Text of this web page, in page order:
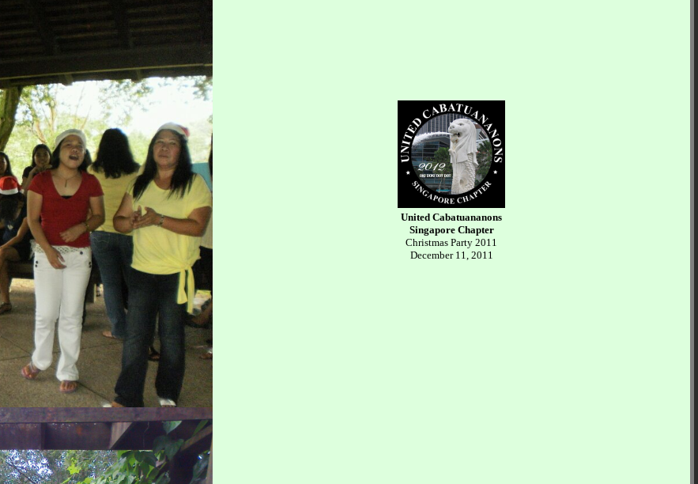
United Cabatuananons
Singapore Chapter
Christmas Party 2011
December 11, 2011